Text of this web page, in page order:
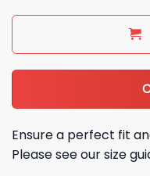
Ensure a perfect fit
Please see our size